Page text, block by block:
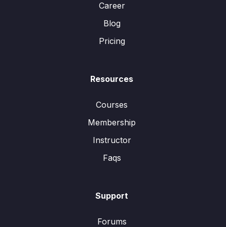
Career
Blog
Pricing
Resources
Courses
Membership
Instructor
Faqs
Support
Forums